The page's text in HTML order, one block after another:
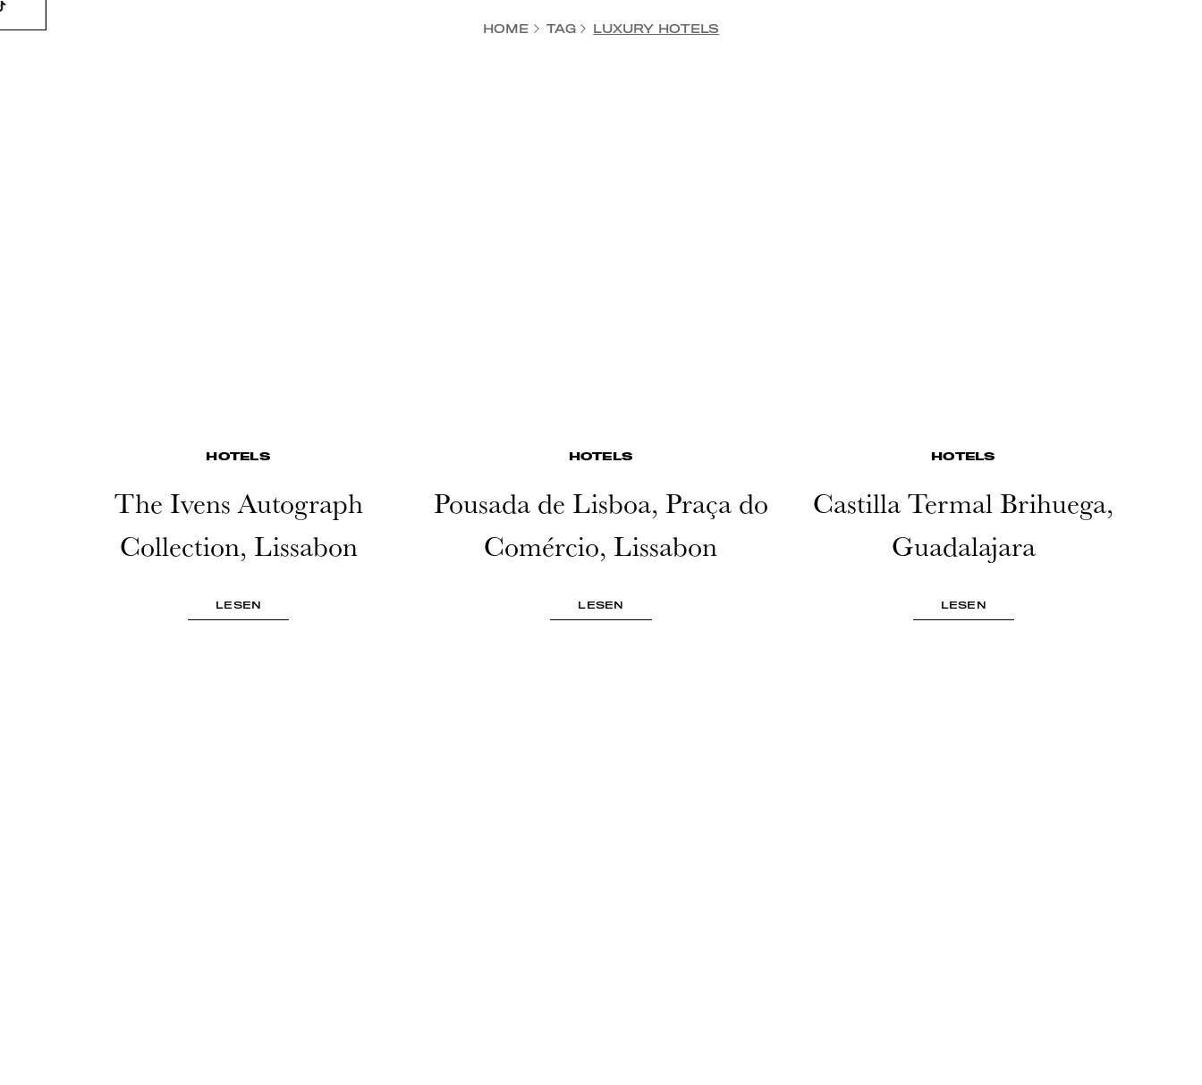
HOME TAG LUXURY HOTELS
HOTELS
The Ivens Autograph
Collection, Lissabon
LESEN
HOTELS
Pousada de Lisboa, Praça do
Comércio, Lissabon
LESEN
HOTELS
Castilla Termal Brihuega,
Guadalajara
LESEN